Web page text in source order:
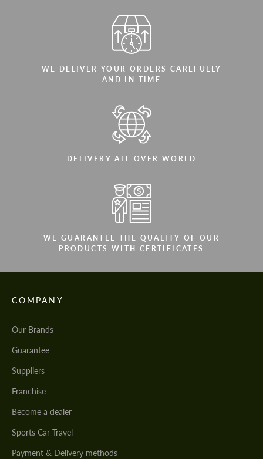
WE DELIVER YOUR ORDERS CAREFULLY
AND IN TIME
DELIVERY ALL OVER WORLD
WE GUARANTEE THE QUALITY OF OUR
PRODUCTS WITH CERTIFICATES
COMPANY
Our Brands
Guarantee
Suppliers
Franchise
Become a dealer
Sports Car Travel
Payment & Delivery methods